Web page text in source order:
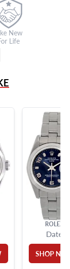
New
Life
ROLEX
Date
SHOP